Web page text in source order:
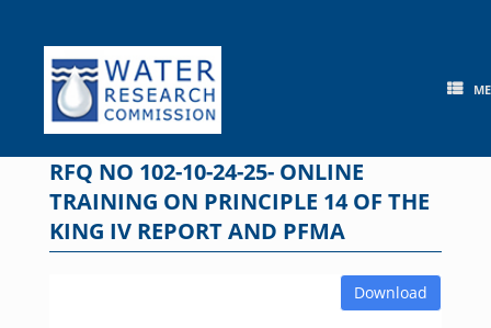
content
RFQ NO 102-10-24-25- ONLINE
TRAINING ON PRINCIPLE 14 OF THE
KING IV REPORT AND PFMA
Download